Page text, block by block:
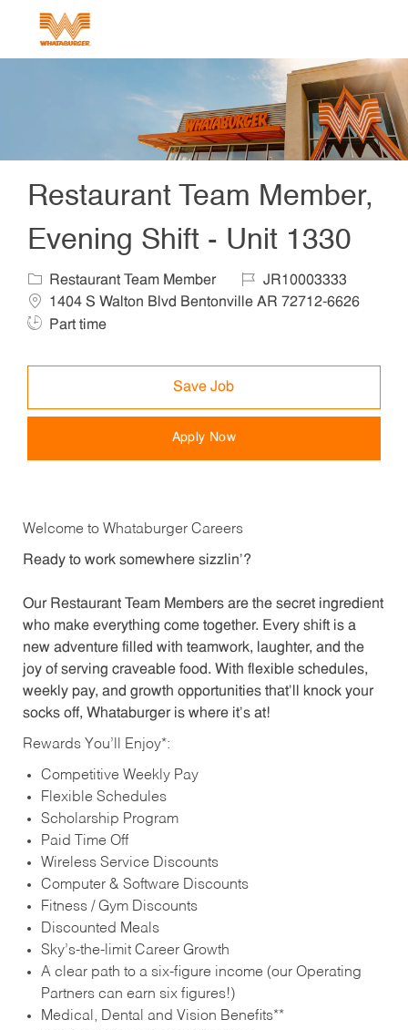
Restaurant Team Member,
Evening Shift - Unit 1330
Category
Restaurant Team Member Job IdJR10003333
1404 S Walton Blvd Bentonville AR 72712-6626
Job Type
Part time
Save Job
Apply Now
Welcome to Whataburger Careers
Ready to work somewhere sizzlin’?
Our Restaurant Team Members are the secret ingredient
who make everything come together. Every shift is a
new adventure filled with teamwork, laughter, and the
joy of serving craveable food. With flexible schedules,
weekly pay, and growth opportunities that’ll knock your
socks off, Whataburger is where it’s at!
Rewards You’ll Enjoy*:
Competitive Weekly Pay
Flexible Schedules
Scholarship Program
Paid Time Off
Wireless Service Discounts
Computer & Software Discounts
Fitness / Gym Discounts
Discounted Meals
Sky’s-the-limit Career Growth
A clear path to a six-figure income (our Operating
Partners can earn six figures!)
Medical, Dental and Vision Benefits**